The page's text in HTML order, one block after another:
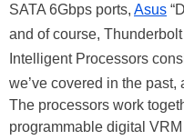
SATA 6Gbps ports, Asus
and of course,
Intelligent Processors
we’ve covered in the
The processors work
programmable digital